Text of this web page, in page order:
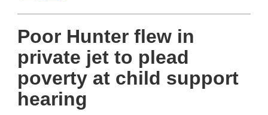
Poor Hunter flew in
private jet to plead
poverty at child support
hearing